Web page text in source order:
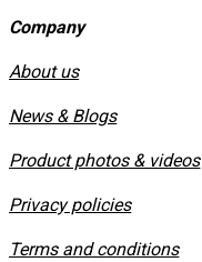
Company
About us
News & Blogs
Product photos & videos
Privacy policies
​Terms and conditions